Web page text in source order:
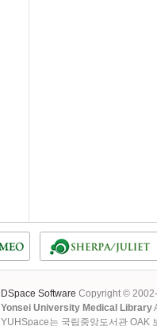
DSpace Software Copyright ©
Yonsei University Medical Library
YUHSpace는 국립중앙도서관 OAK